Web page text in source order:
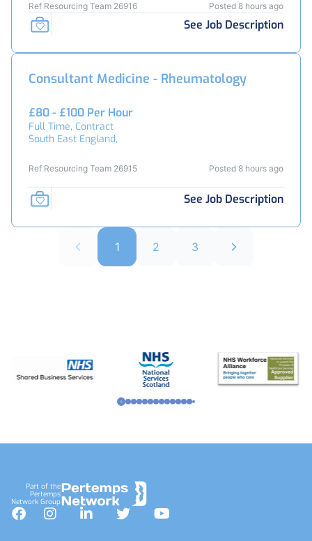
Ref Resourcing Team 26916 Posted 8 hours ago
See Job Description
Consultant Medicine - Rheumatology
£80 - £100 Per Hour
Full Time, Contract
South East England,
Ref Resourcing Team 26915 Posted 8 hours ago
See Job Description
1 2 3
Part of the
Pertemps
Network Group
Facebook
InstagramLinkedInTwitterYouTube